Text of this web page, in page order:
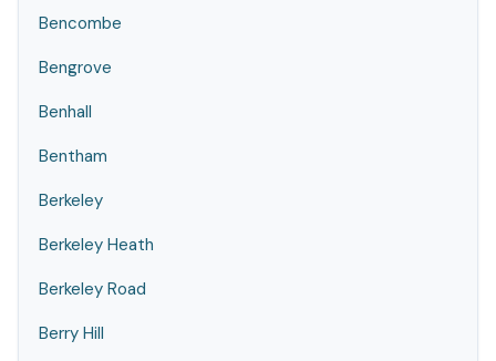
Bencombe
Bengrove
Benhall
Bentham
Berkeley
Berkeley Heath
Berkeley Road
Berry Hill